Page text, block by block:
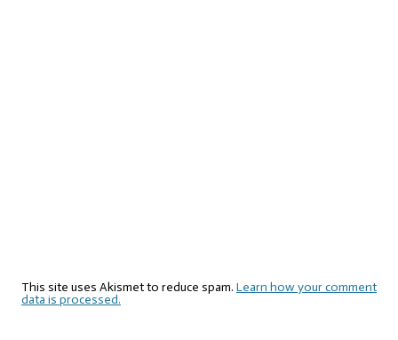
This site uses Akismet to reduce spam. Learn how your comment
data is processed.